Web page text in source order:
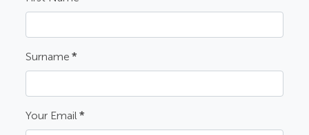
Surname *
Your Email*